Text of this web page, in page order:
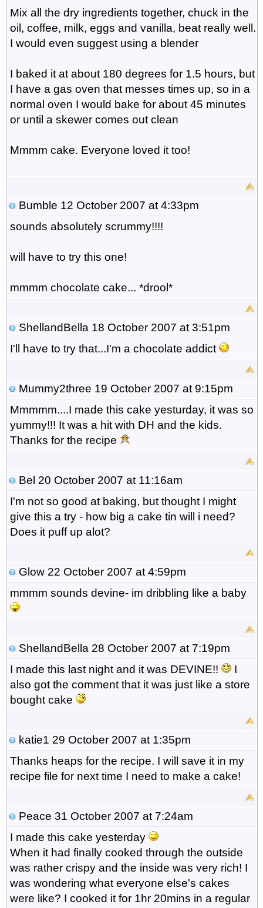
Mix all the dry ingredients together, chuck in the
oil, coffee, milk, eggs and vanilla, beat really well.
I would even suggest using a blender
I baked it at about 180 degrees for 1.5 hours, but
I have a gas oven that messes times up, so in a
normal oven I would bake for about 45 minutes
or until a skewer comes out clean
Mmmm cake. Everyone loved it too!
Bumble 12 October 2007 at 4:33pm
sounds absolutely scrummy!!!!
will have to try this one!
mmmm chocolate cake... *drool*
ShellandBella 18 October 2007 at 3:51pm
I'll have to try that...I'm a chocolate addict
Mummy2three 19 October 2007 at 9:15pm
Mmmmm....I made this cake yesturday, it was so
yummy!!! It was a hit with DH and the kids.
Thanks for the recipe
Bel 20 October 2007 at 11:16am
I'm not so good at baking, but thought I might
give this a try - how big a cake tin will i need?
Does it puff up alot?
Glow22 October 2007 at 4:59pm
mmmm sounds devine- im dribbling like a baby
ShellandBella 28 October 2007 at 7:19pm
I made this last night and it was DEVINE!!
I
also got the comment that it was just like a store
bought cake
katie1 29 October 2007 at 1:35pm
Thanks heaps for the recipe. I will save it in my
recipe file for next time I need to make a cake!
Peace 31 October 2007 at 7:24am
I made this cake yesterday
When it had finally cooked through the outside
was rather crispy and the inside was very rich! I
was wondering what everyone else's cakes
were like? I cooked it for 1hr 20mins in a regular